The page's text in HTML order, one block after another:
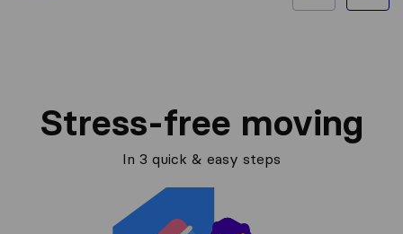
Stress-free moving
In 3 quick & easy steps